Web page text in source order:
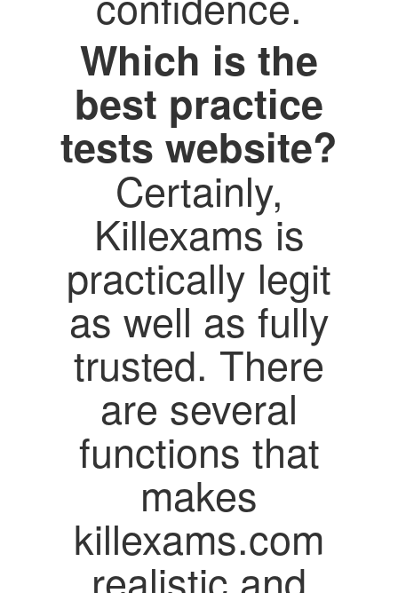
Which is the
best practice
tests website?
Certainly,
Killexams is
practically legit
as well as fully
trusted. There
are several
functions that
makes
killexams.com
realistic and